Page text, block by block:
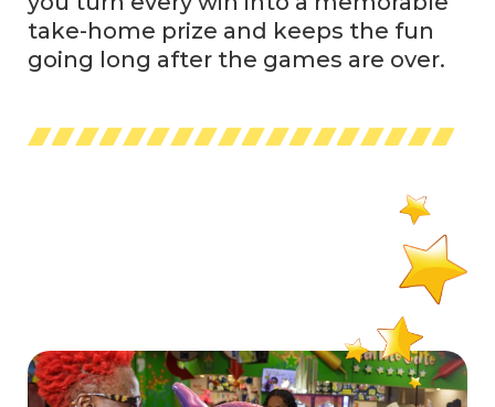
take-home prize and keeps the fun
going long after the games are over.